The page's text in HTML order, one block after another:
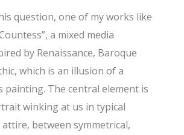
question, one of my works like
a mixed media
by Renaissance, Baroque
which is an illusion of a
painting. The central element is
winking at us in typical
attire, between symmetrical,